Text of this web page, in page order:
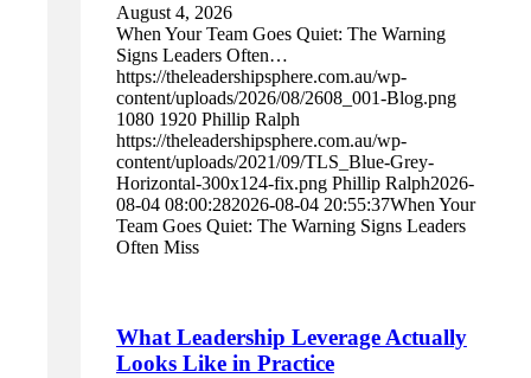
August 4, 2026
When Your Team Goes Quiet: The Warning
Signs Leaders Often…
https://theleadershipsphere.com.au/wp-
content/uploads/2026/08/2608_001-Blog.png
1080 1920 Phillip Ralph
https://theleadershipsphere.com.au/wp-
content/uploads/2021/09/TLS_Blue-Grey-
Horizontal-300x124-fix.png Phillip Ralph2026-
08-04 08:00:282026-08-04 20:55:37When Your
Team Goes Quiet: The Warning Signs Leaders
Often Miss
What Leadership Leverage Actually
Looks Like in Practice